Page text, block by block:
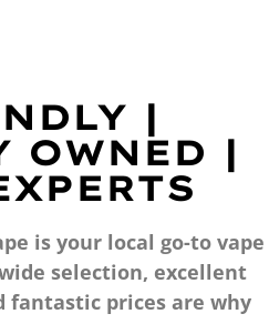
|
OWNED |
is your local go-to vape
selection, excellent
fantastic prices are why